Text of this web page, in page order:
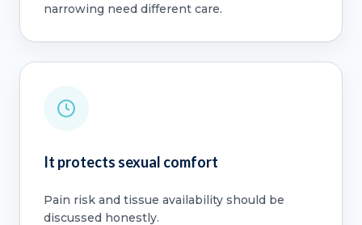
narrowing need different care.
It protects sexual comfort
Pain risk and tissue availability should be
discussed honestly.